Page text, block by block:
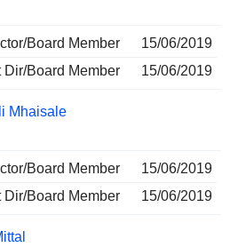
Board Member
15/06/2019
Dir/Board Member
15/06/2019
Mhaisale
Board Member
15/06/2019
Dir/Board Member
15/06/2019